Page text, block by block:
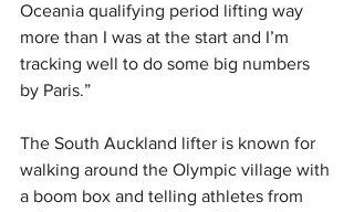
Oceania qualifying period lifting way
more than I was at the start and I’m
tracking well to do some big numbers
by Paris.”
The South Auckland lifter is known for
walking around the Olympic village with
a boom box and telling athletes from